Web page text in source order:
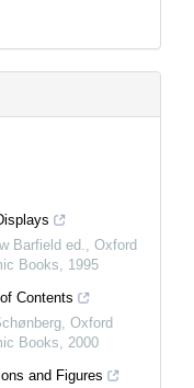
Barfield ed.
Oxford
Books
1995
Contents
Oxford
Books
2000
and Figures